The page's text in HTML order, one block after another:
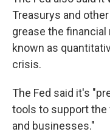
Treasurys and
grease the
known as
crisis.
The Fed said it's
tools to support
and businesses."